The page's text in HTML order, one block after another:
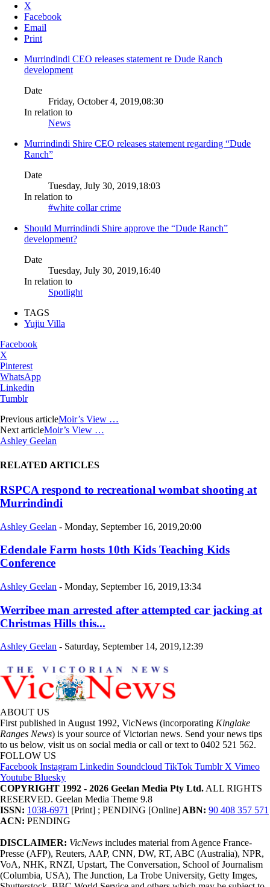
X
Facebook
Email
Print
Murrindindi CEO releases statement re Dude Ranch
development
Date
Friday, October 4, 2019,08:30
In relation to
News
Murrindindi Shire CEO releases statement regarding “Dude
Ranch”
Date
Tuesday, July 30, 2019,18:03
In relation to
#white collar crime
Should Murrindindi Shire approve the “Dude Ranch”
development?
Date
Tuesday, July 30, 2019,16:40
In relation to
Spotlight
TAGS
Yujiu Villa
Facebook
X
Pinterest
WhatsApp
Linkedin
Tumblr
Previous articleMoir’s View …
Next articleMoir’s View …
Ashley Geelan
RELATED ARTICLES
RSPCA respond to recreational wombat shooting at
Murrindindi
Ashley Geelan - Monday, September 16, 2019,20:00
Edendale Farm hosts 10th Kids Teaching Kids
Conference
Ashley Geelan - Monday, September 16, 2019,13:34
Werribee man arrested after attempted car jacking at
Christmas Hills this...
Ashley Geelan - Saturday, September 14, 2019,12:39
ABOUT US
First published in August 1992, VicNews (incorporating Kinglake
Ranges News) is your source of Victorian news. Send your news tips
to us below, visit us on social media or call or text to 0402 521 562.
FOLLOW US
Facebook Instagram Linkedin Soundcloud TikTok Tumblr X Vimeo
Youtube Bluesky
COPYRIGHT 1992 - 2026 Geelan Media Pty Ltd. ALL RIGHTS
RESERVED. Geelan Media Theme 9.8
ISSN: 1038-6971 [Print] ; PENDING [Online] ABN: 90 408 357 571
ACN: PENDING
DISCLAIMER: VicNews includes material from Agence France-
Presse (AFP), Reuters, AAP, CNN, DW, RT, ABC (Australia), NPR,
VoA, NHK, RNZI, Upstart, The Conversation, School of Journalism
(Columbia, USA), The Junction, La Trobe University, Getty Imges,